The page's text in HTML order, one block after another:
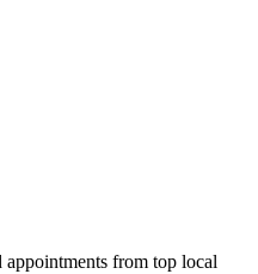
from top local